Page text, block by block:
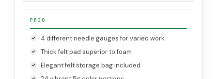
PROS
4 different needle gauges for varied work
Thick felt pad superior to foam
Elegant felt storage bag included